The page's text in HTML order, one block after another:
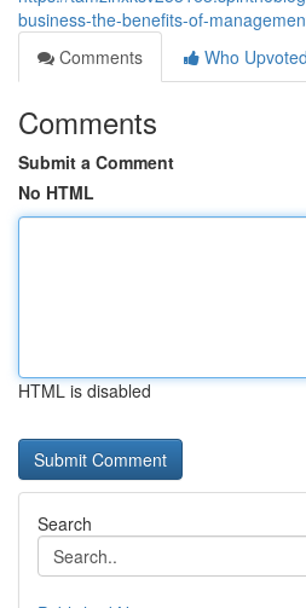
business-the-benefits-of-
Comments
Who Upvoted
Comments
Submit a Comment
No HTML
HTML is disabled
Search